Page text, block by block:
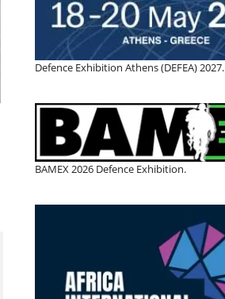
Defence Exhibition Athens (DEFEA) 2027.
BAMEX 2026 Defence Exhibition.